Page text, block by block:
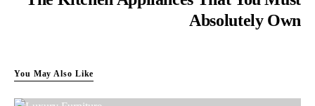
Absolutely Own
You May Also Like